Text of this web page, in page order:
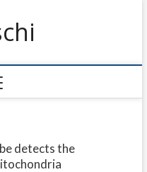
detects the